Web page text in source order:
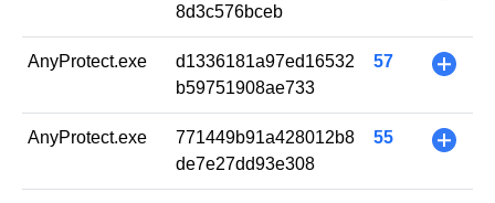
8d3c576bceb
AnyProtect.exe
d1336181a97ed16532
b59751908ae733
57 +
AnyProtect.exe
771449b91a428012b8
de7e27dd93e308
55 +